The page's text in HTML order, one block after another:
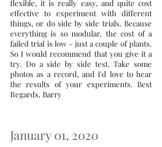
flexible, it is really easy, and quite cost
effective to experiment with different
things, or do side by side trials. Because
everything is so modular, the cost of a
failed trial is low - just a couple of plants.
So I would recommend that you give it a
try. Do a side by side test. Take some
photos as a record, and I'd love to hear
the results of your experiments. Best
Regards, Barry
January 01, 2020